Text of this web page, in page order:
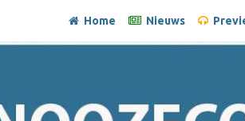
Home Nieuws